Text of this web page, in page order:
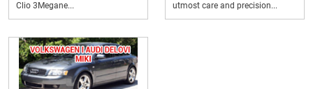
Clio 3Megane...
utmost care and precision...